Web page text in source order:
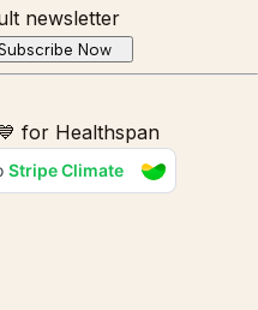
newsletter
Subscribe Now
for Healthspan